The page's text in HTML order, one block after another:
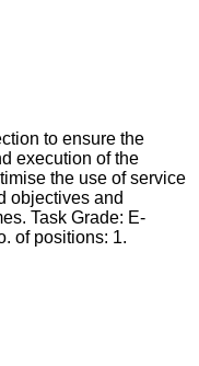
to ensure the
execution of the
the use of service
objectives and
Task Grade: E-
of positions: 1.